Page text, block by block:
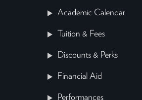
Academic Calendar
Tuition & Fees
Discounts & Perks
Financial Aid
Performances